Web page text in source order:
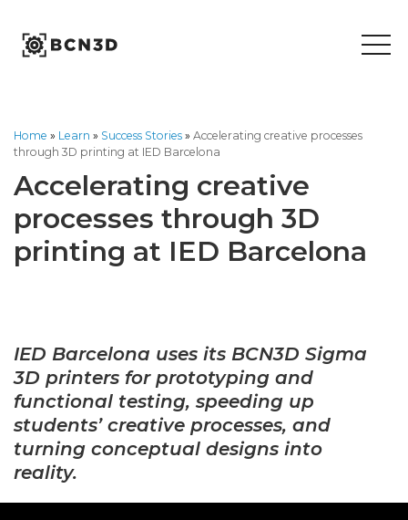
content
Home » Learn » Success Stories » Accelerating creative processes
through 3D printing at IED Barcelona
Accelerating creative
processes through 3D
printing at IED Barcelona
IED Barcelona uses its BCN3D Sigma
3D printers for prototyping and
functional testing, speeding up
students’ creative processes, and
turning conceptual designs into
reality.